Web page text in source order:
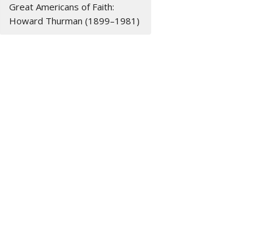
Great Americans of Faith:
Howard Thurman (1899–1981)